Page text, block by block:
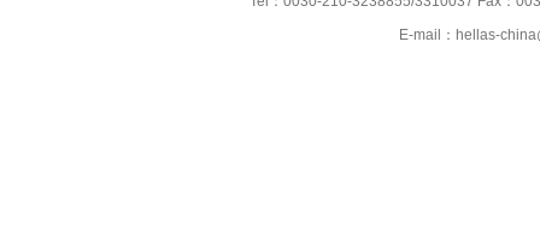
E-mail：hellas-